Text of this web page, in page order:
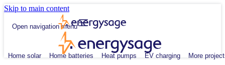
Skip to main content
Open navigation menu
Home solar Home batteries Heat pumps EV charging More